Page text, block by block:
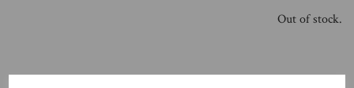
Out of stock.